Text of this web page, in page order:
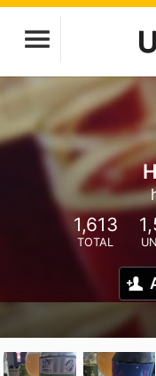
1,613
TOTAL